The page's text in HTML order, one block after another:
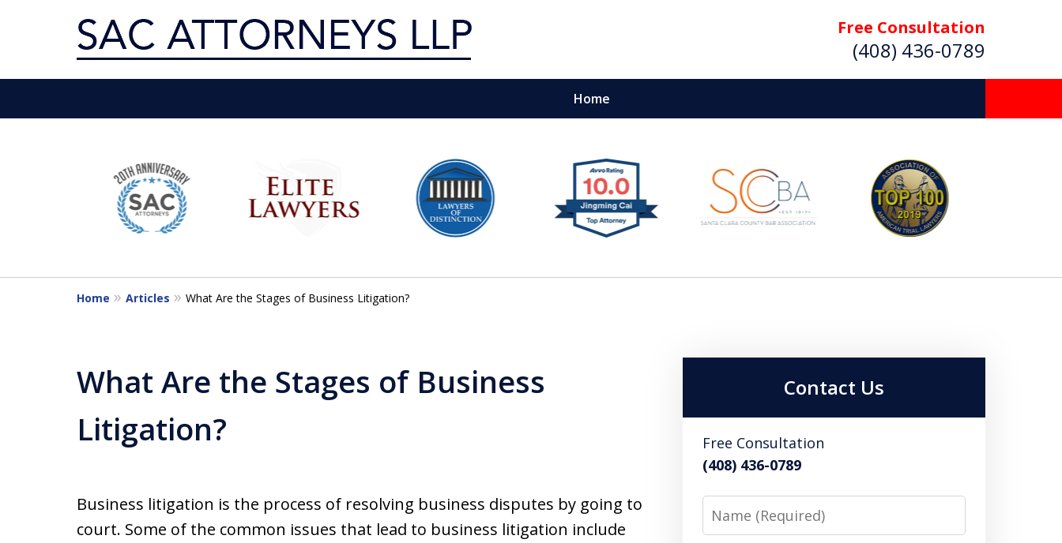
Free Consultation
(408) 436-0789
Home
Serving Silicon Valley & Beyond
Get the Quality Representation You Deserve
10
Home Articles What Are the Stages of Business Litigation?
What Are the Stages of Business
Litigation?
Business litigation is the process of resolving business disputes by going to
court. Some of the common issues that lead to business litigation include
Contact Us
Free Consultation
(408) 436-0789
Name